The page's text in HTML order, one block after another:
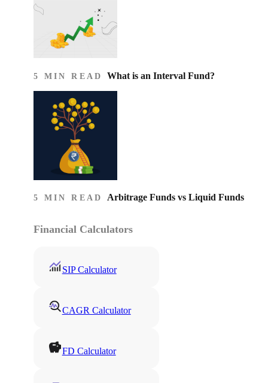
5 MIN READ What is an Interval Fund?
5 MIN READ Arbitrage Funds vs Liquid Funds
Financial Calculators
SIP Calculator
CAGR Calculator
FD Calculator